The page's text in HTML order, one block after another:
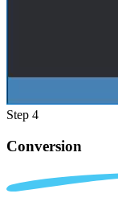
Step 4
Conversion